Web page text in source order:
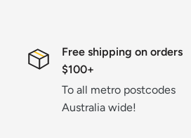
Free shipping on orders
$100+
To all metro postcodes
Australia wide!